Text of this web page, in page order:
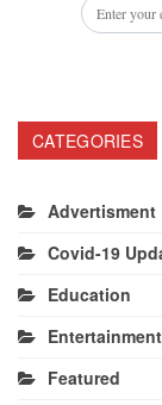
CATEGORIES
Advertisment
Covid-19
Education
Entertainment
Featured